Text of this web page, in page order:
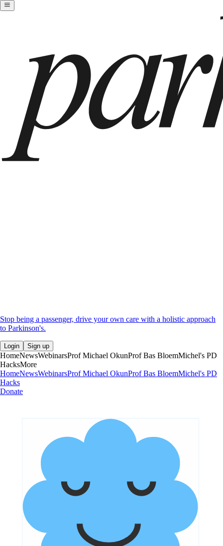
Stop being a passenger, drive your own care with a holistic approach
to Parkinson's.
Login Sign up
HomeNewsWebinarsProf Michael OkunProf Bas BloemMichel's PD
HacksMore
HomeNewsWebinarsProf Michael OkunProf Bas BloemMichel's PD
Hacks
Donate